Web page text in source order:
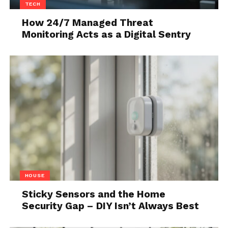
matter why a tenant isn’t paying rent. If you’re not
getting rental income, you’re losing income, and
you’d have to file a lawsuit to recover illegally
3. Evictions are getting
harder to process
TECH
How 24/7 Managed Threat
Monitoring Acts as a Digital Sentry
HOUSE
Sticky Sensors and the Home
Security Gap – DIY Isn’t Always Best